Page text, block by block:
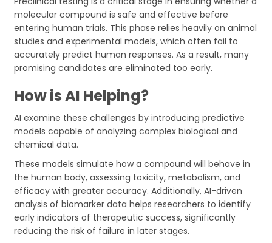
molecular compound is safe and effective before
entering human trials. This phase relies heavily on animal
studies and experimental models, which often fail to
accurately predict human responses. As a result, many
promising candidates are eliminated too early.
How is AI Helping?
AI examine these challenges by introducing predictive
models capable of analyzing complex biological and
chemical data.
These models simulate how a compound will behave in
the human body, assessing toxicity, metabolism, and
efficacy with greater accuracy. Additionally, AI-driven
analysis of biomarker data helps researchers to identify
early indicators of therapeutic success, significantly
reducing the risk of failure in later stages.